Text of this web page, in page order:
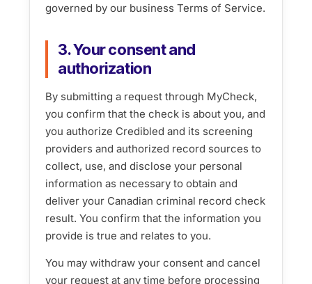
governed by our business Terms of Service.
3. Your consent and
authorization
By submitting a request through MyCheck,
you confirm that the check is about you, and
you authorize Credibled and its screening
providers and authorized record sources to
collect, use, and disclose your personal
information as necessary to obtain and
deliver your Canadian criminal record check
result. You confirm that the information you
provide is true and relates to you.
You may withdraw your consent and cancel
your request at any time before processing